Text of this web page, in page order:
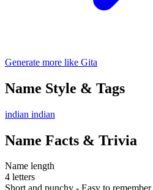
Generate more like Gita
Name Style & Tags
indian indian
Name Facts & Trivia
Name length
4 letters